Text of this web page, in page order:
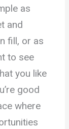
as
and
fill, or as
to see
you like
good
where